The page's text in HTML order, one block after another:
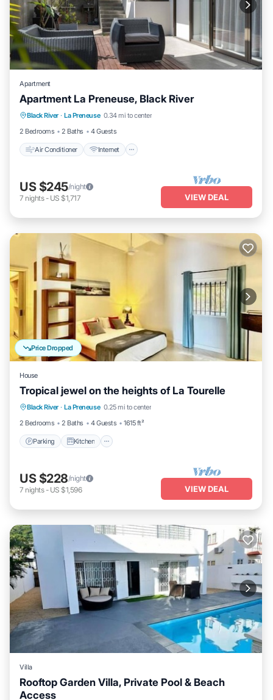
Apartment
Apartment La Preneuse, Black River
Black River · La Preneuse 0.34 mi to center
2 Bedrooms
2 Baths 4 Guests
Air Conditioner Internet
Air Conditioner Internet
Child Friendly
Laundry
US $245/night
7 nights- US $1,717 VIEW DEAL
Price Dropped
House
Tropical jewel on the heights of La Tourelle
Black River · La Preneuse 0.25 mi to center
2 Bedrooms
2 Baths 4 Guests 1615 ft²
Parking Kitchen
Parking Kitchen
Air Conditioner
Internet
US $228/night
7 nights- US $1,596 VIEW DEAL
Villa
Rooftop Garden Villa, Private Pool & Beach
Access